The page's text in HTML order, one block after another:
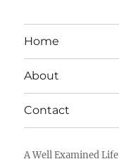
Home
About
Contact
A Well Examined Life